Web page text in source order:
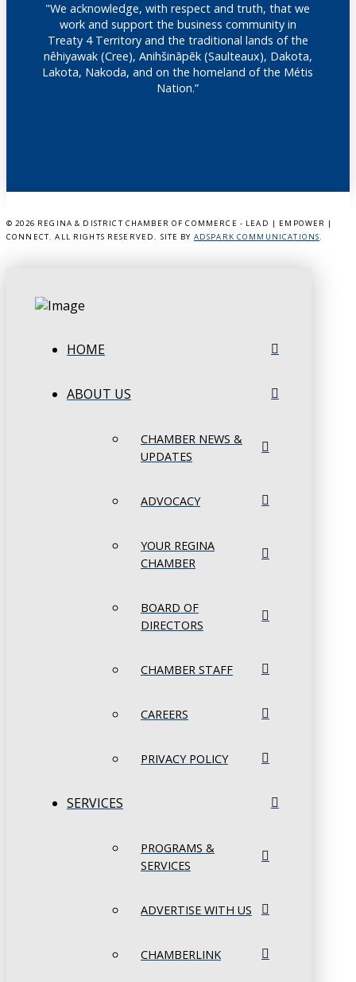
"We acknowledge, with respect and truth, that we
work and support the business community in
Treaty 4 Territory and the traditional lands of the
nêhiyawak (Cree), Anihšināpēk (Saulteaux), Dakota,
Lakota, Nakoda, and on the homeland of the Métis
Nation.”
© 2026 REGINA & DISTRICT CHAMBER OF COMMERCE - LEAD | EMPOWER |
CONNECT. ALL RIGHTS RESERVED. SITE BY ADSPARK COMMUNICATIONS.
HOME
ABOUT US
CHAMBER NEWS &
UPDATES
ADVOCACY
YOUR REGINA
CHAMBER
BOARD OF
DIRECTORS
CHAMBER STAFF
CAREERS
PRIVACY POLICY
SERVICES
PROGRAMS &
SERVICES
ADVERTISE WITH US
CHAMBERLINK